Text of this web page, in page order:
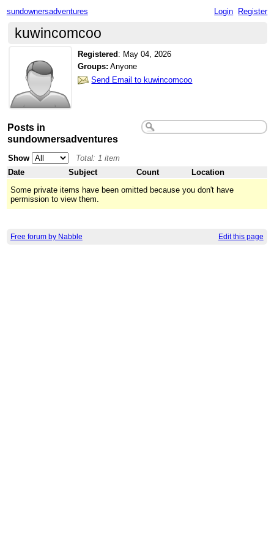
sundownersadventures Login Register
kuwincomcoo
Registered : May 04, 2026
Groups: Anyone
Send Email to kuwincomcoo
Posts in
sundownersadventures
Show
Total: 1 item
Date
Subject Count
Location
Some private items have been omitted because you don't have
permission to view them.
Free forum by Nabble Edit this page